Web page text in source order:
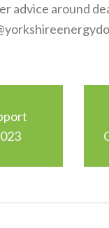
advice around